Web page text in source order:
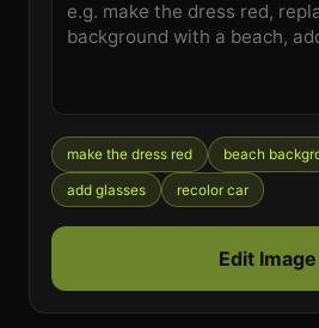
make the dress red beach
add glasses recolor car
Edit Image